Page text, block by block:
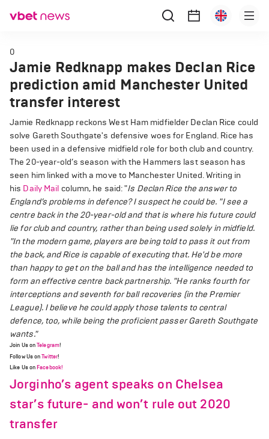
0
Jamie Redknapp makes Declan Rice
prediction amid Manchester United
transfer interest
Jamie Redknapp reckons West Ham midfielder Declan Rice could
solve Gareth Southgate's defensive woes for England. Rice has
been used in a defensive midfield role for both club and country.
The 20-year-old’s season with the Hammers last season has
seen him linked with a move to Manchester United. Writing in
his Daily Mail column, he said: "Is Declan Rice the answer to
England’s problems in defence? I suspect he could be. "I see a
centre back in the 20-year-old and that is where his future could
lie for club and country, rather than being used solely in midfield.
"In the modern game, players are being told to pass it out from
the back, and Rice is capable of executing that. He'd be more
than happy to get on the ball and has the intelligence needed to
form an effective centre back partnership. "He ranks fourth for
interceptions and seventh for ball recoveries (in the Premier
League). I believe he could apply those talents to central
defence, too, while being the proficient passer Gareth Southgate
wants."
Join Us onTelegram!
Follow Us onTwitter!
Like Us on Facebook!
Jorginho’s agent speaks on Chelsea
star’s future- and won’t rule out 2020
transfer